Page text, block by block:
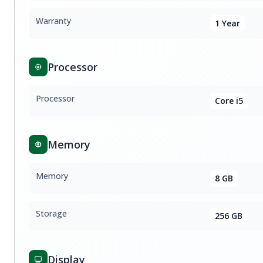
Warranty 1 Year
Processor
Processor Core i5
Memory
Memory 8 GB
Storage 256 GB
Display